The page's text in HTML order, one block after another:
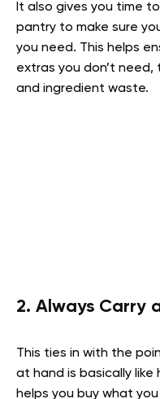
It also gives you time
pantry to make sure
you need. This helps
extras you don’t
and ingredient waste.
2. Always Carry
This ties in with the
at hand is basically
helps you buy what